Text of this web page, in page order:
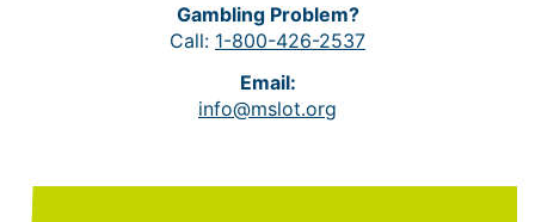
Gambling Problem?
Call: 1-800-426-2537
Email:
info@mslot.org